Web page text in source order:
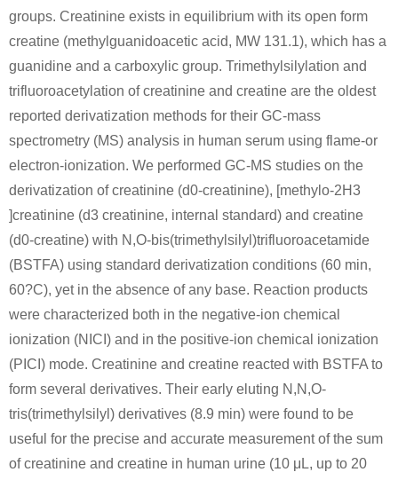
64-17-5
ethanol
132478-02-5
N-carbamimidoyl-N-methyl-glycine methyl ester; hydrochloride
109-89-7
diethylamine
64-17-5
ethanol
109-89-7
diethylamine
groups. Creatinine exists in equilibrium with its open form
creatine (methylguanidoacetic acid, MW 131.1), which has a
guanidine and a carboxylic group. Trimethylsilylation and
trifluoroacetylation of creatinine and creatine are the oldest
reported derivatization methods for their GC-mass
spectrometry (MS) analysis in human serum using flame-or
electron-ionization. We performed GC-MS studies on the
derivatization of creatinine (d0-creatinine), [methylo-2H3
]creatinine (d3 creatinine, internal standard) and creatine
(d0-creatine) with N,O-bis(trimethylsilyl)trifluoroacetamide
(BSTFA) using standard derivatization conditions (60 min,
60?C), yet in the absence of any base. Reaction products
were characterized both in the negative-ion chemical
ionization (NICI) and in the positive-ion chemical ionization
(PICI) mode. Creatinine and creatine reacted with BSTFA to
form several derivatives. Their early eluting N,N,O-
tris(trimethylsilyl) derivatives (8.9 min) were found to be
useful for the precise and accurate measurement of the sum
of creatinine and creatine in human urine (10 μL, up to 20